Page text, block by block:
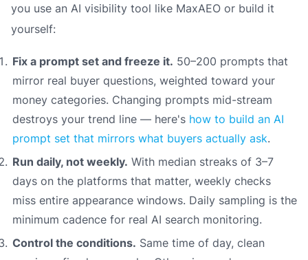
you use an AI visibility tool like MaxAEO or build it
yourself:
Fix a prompt set and freeze it. 50–200 prompts that
mirror real buyer questions, weighted toward your
money categories. Changing prompts mid-stream
destroys your trend line — here's how to build an AI
prompt set that mirrors what buyers actually ask.
Run daily, not weekly. With median streaks of 3–7
days on the platforms that matter, weekly checks
miss entire appearance windows. Daily sampling is the
minimum cadence for real AI search monitoring.
Control the conditions. Same time of day, clean